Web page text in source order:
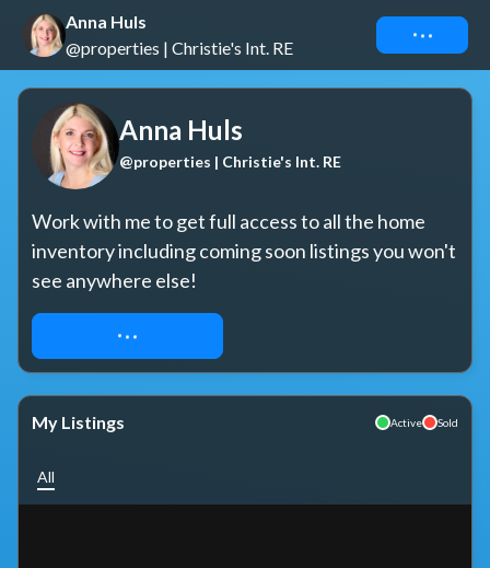
Anna Huls
@properties | Christie's Int. RE
Connect
Anna Huls
@properties | Christie's Int. RE
Work with me to get full access to all the home
inventory including coming soon listings you won't
see anywhere else!
REQUEST ACCESS
My Listings Active Sold
All